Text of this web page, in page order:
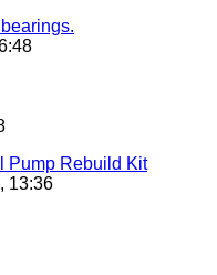
Pump Rebuild Kit
13:36